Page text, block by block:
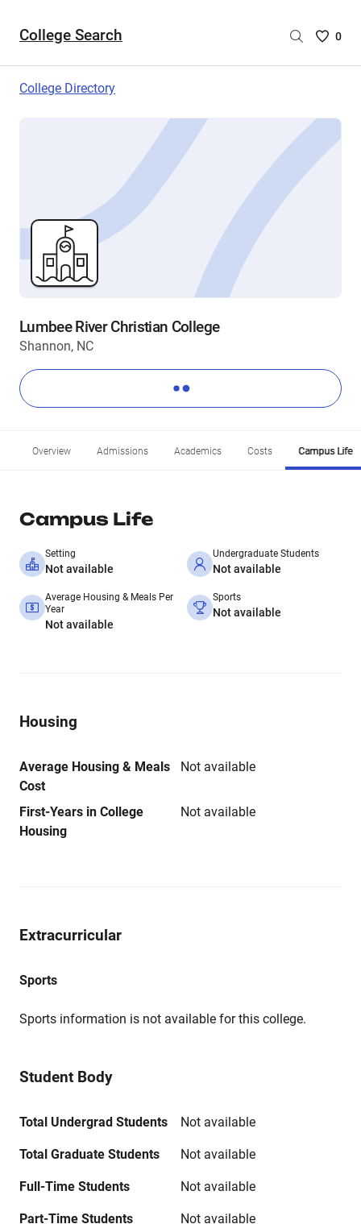
College Search
Saved
are
0
College Directory
Lumbee River Christian College
Shannon, NC
Overview Admissions Academics Costs Campus Life
Campus Life
Setting
Not available
Undergraduate Students
Not available
Average Housing & Meals Per
Year
Not available
Sports
Not available
Housing
Average Housing & Meals
Cost
Not available
First-Years in College
Housing
Not available
Extracurricular
Sports
Sports information is not available for this college.
Student Body
Total Undergrad Students Not available
Total Graduate Students Not available
Full-Time Students Not available
Part-Time Students Not available